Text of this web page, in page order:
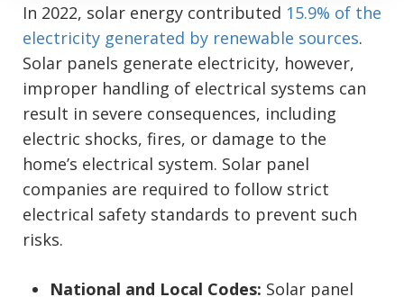
In 2022, solar energy contributed 15.9% of the
electricity generated by renewable sources.
Solar panels generate electricity, however,
improper handling of electrical systems can
result in severe consequences, including
electric shocks, fires, or damage to the
home’s electrical system. Solar panel
companies are required to follow strict
electrical safety standards to prevent such
risks.
National and Local Codes: Solar panel